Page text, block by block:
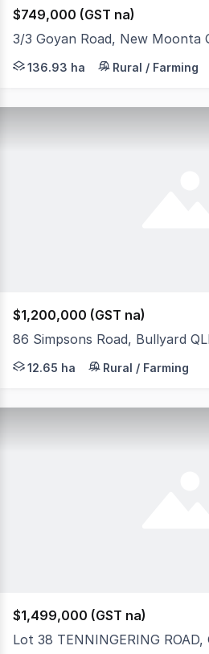
$749,000 (GST na)
3/3 Goyan Road, New Moonta
Situated in the New Moonta
136.93 ha Rural / Farming
$1,200,000 (GST na)
86 Simpsons Road, Bullyard
All reasonable offers will be
12.65 ha Rural / Farming
$1,499,000 (GST na)
Lot 38 TENNINGERING